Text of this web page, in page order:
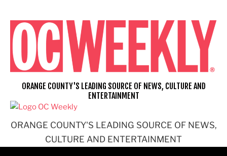
content
ORANGE COUNTY'S LEADING SOURCE OF NEWS,
CULTURE AND ENTERTAINMENT
ORANGE COUNTY'S LEADING SOURCE OF NEWS, CULTURE AND
ENTERTAINMENT